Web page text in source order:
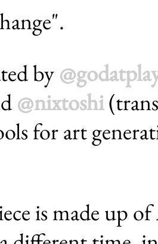
hange".
by
@nixtoshi
for art
is made up